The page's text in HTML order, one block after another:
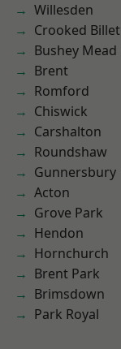
Willesden
Crooked Billet
Bushey Mead
Brent
Romford
Chiswick
Carshalton
Roundshaw
Gunnersbury
Acton
Grove Park
Hendon
Hornchurch
Brent Park
Brimsdown
Park Royal